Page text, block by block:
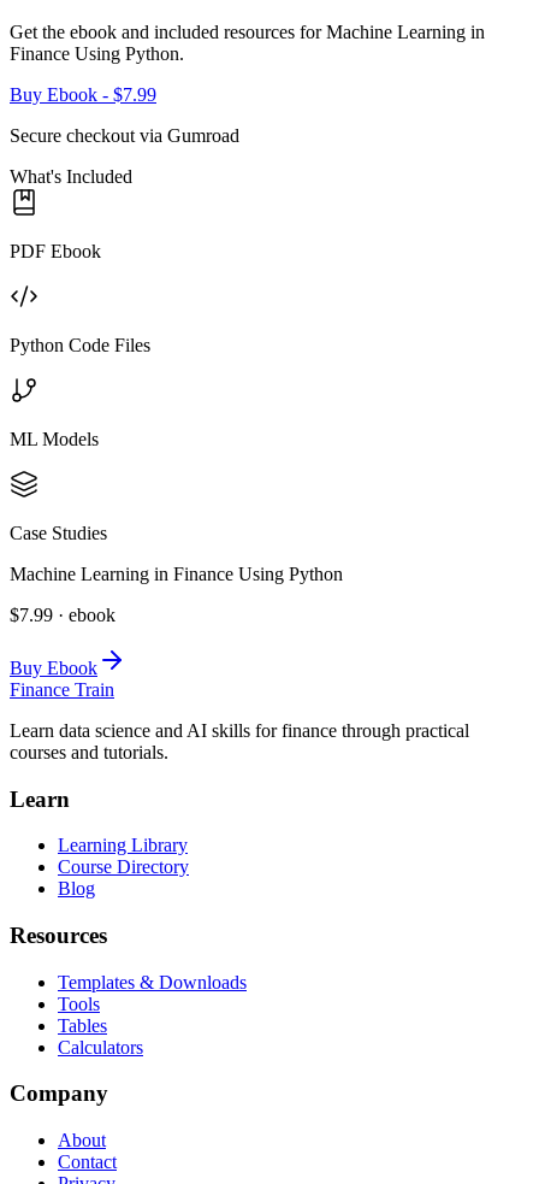
Get the ebook and included resources for Machine Learning in
Finance Using Python.
Buy Ebook - $7.99
Secure checkout via Gumroad
What's Included
PDF Ebook
Python Code Files
ML Models
Case Studies
Machine Learning in Finance Using Python
$7.99 · ebook
Buy Ebook
Finance Train
Learn data science and AI skills for finance through practical
courses and tutorials.
Learn
Learning Library
Course Directory
Blog
Resources
Templates & Downloads
Tools
Tables
Calculators
Company
About
Contact